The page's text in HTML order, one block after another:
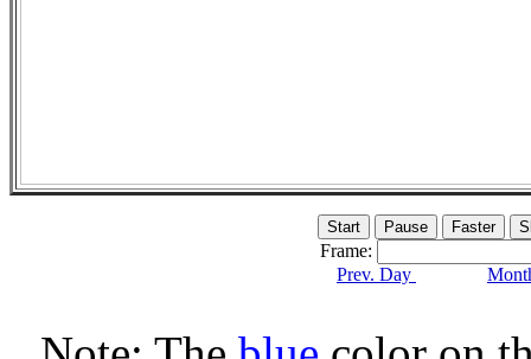
Frame:
Prev. Day